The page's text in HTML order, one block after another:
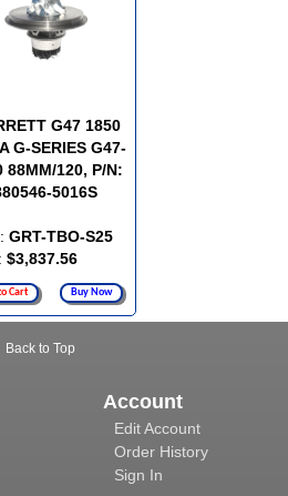
G47 1850
G-SERIES G47-
88MM/120, P/N:
5016S
GRT-TBO-S25
$3,837.56
Cart Buy Now
Back to Top
Account
Edit Account
Order History
Sign In